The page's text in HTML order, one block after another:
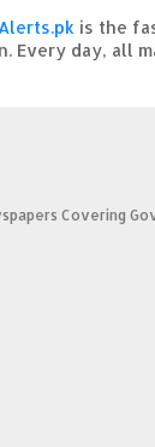
is the
Every day, all
Covering